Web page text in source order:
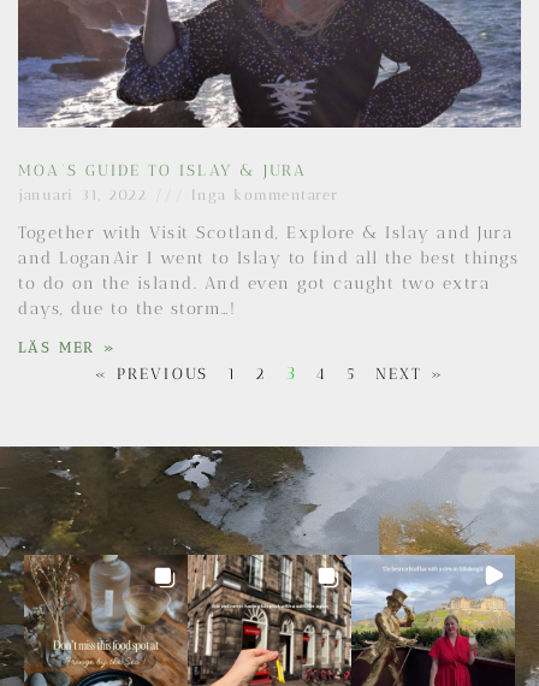
MOA’S GUIDE TO ISLAY & JURA
januari 31, 2022 Inga kommentarer
Together with Visit Scotland, Explore & Islay and Jura
and LoganAir I went to Islay to find all the best things
to do on the island. And even got caught two extra
days, due to the storm…!
LÄS MER »
« PREVIOUS 1 2 3 4 5 NEXT »